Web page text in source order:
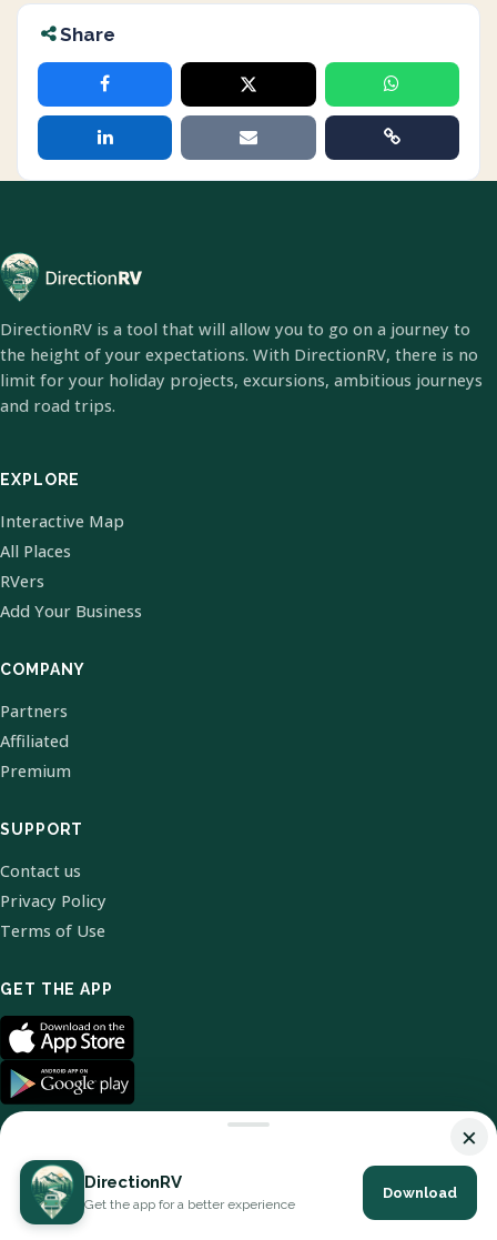
Share
DirectionRV is a tool that will allow you to go on a journey to
the height of your expectations. With DirectionRV, there is no
limit for your holiday projects, excursions, ambitious journeys
and road trips.
EXPLORE
Interactive Map
All Places
RVers
Add Your Business
COMPANY
Partners
Affiliated
Premium
SUPPORT
Contact us
Privacy Policy
Terms of Use
GET THE APP
© 2026 DirectionRV. All Rights Reserved.
×
DirectionRV
Get the app for a better experience
Download